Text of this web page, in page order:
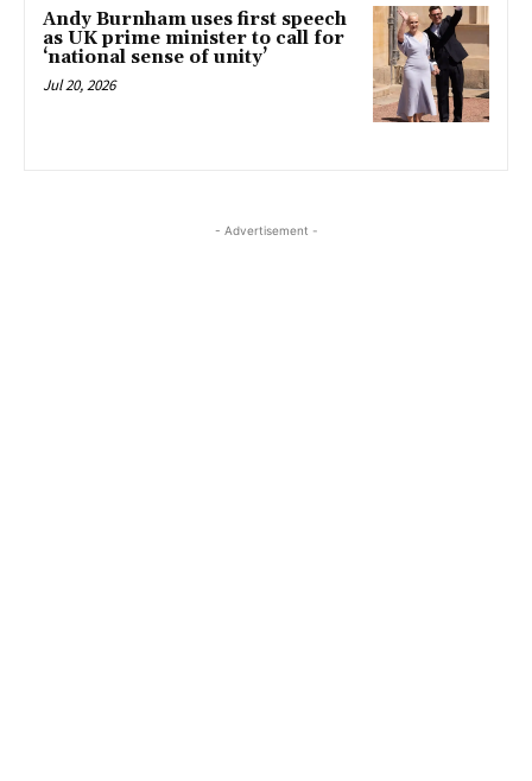
Andy Burnham uses first speech
as UK prime minister to call for
‘national sense of unity’
Jul 20, 2026
- Advertisement -